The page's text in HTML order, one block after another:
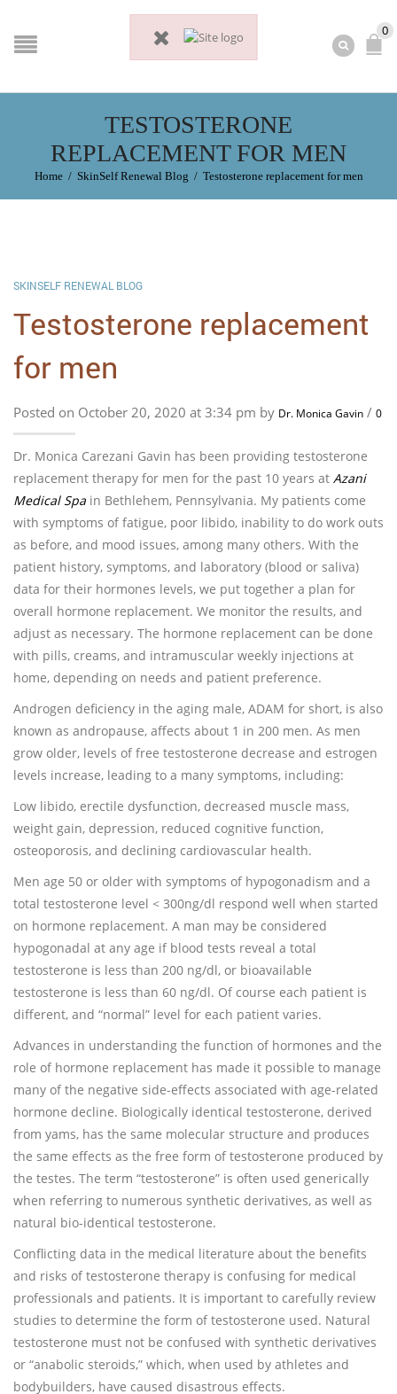
0
TESTOSTERONE
REPLACEMENT FOR MEN
Home / SkinSelf Renewal Blog / Testosterone replacement for men
SKINSELF RENEWAL BLOG
Testosterone replacement
for men
Posted on October 20, 2020 at 3:34 pm by Dr. Monica Gavin / 0
Dr. Monica Carezani Gavin has been providing testosterone
replacement therapy for men for the past 10 years at Azani
Medical Spa in Bethlehem, Pennsylvania. My patients come
with symptoms of fatigue, poor libido, inability to do work outs
as before, and mood issues, among many others. With the
patient history, symptoms, and laboratory (blood or saliva)
data for their hormones levels, we put together a plan for
overall hormone replacement. We monitor the results, and
adjust as necessary. The hormone replacement can be done
with pills, creams, and intramuscular weekly injections at
home, depending on needs and patient preference.
Androgen deficiency in the aging male, ADAM for short, is also
known as andropause, affects about 1 in 200 men. As men
grow older, levels of free testosterone decrease and estrogen
levels increase, leading to a many symptoms, including:
Low libido, erectile dysfunction, decreased muscle mass,
weight gain, depression, reduced cognitive function,
osteoporosis, and declining cardiovascular health.
Men age 50 or older with symptoms of hypogonadism and a
total testosterone level < 300ng/dl respond well when started
on hormone replacement. A man may be considered
hypogonadal at any age if blood tests reveal a total
testosterone is less than 200 ng/dl, or bioavailable
testosterone is less than 60 ng/dl. Of course each patient is
different, and “normal” level for each patient varies.
Advances in understanding the function of hormones and the
role of hormone replacement has made it possible to manage
many of the negative side-effects associated with age-related
hormone decline. Biologically identical testosterone, derived
from yams, has the same molecular structure and produces
the same effects as the free form of testosterone produced by
the testes. The term “testosterone” is often used generically
when referring to numerous synthetic derivatives, as well as
natural bio-identical testosterone.
Conflicting data in the medical literature about the benefits
and risks of testosterone therapy is confusing for medical
professionals and patients. It is important to carefully review
studies to determine the form of testosterone used. Natural
testosterone must not be confused with synthetic derivatives
or “anabolic steroids,” which, when used by athletes and
bodybuilders, have caused disastrous effects.